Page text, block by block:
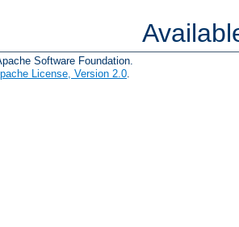
Software Foundation.
License, Version 2.0